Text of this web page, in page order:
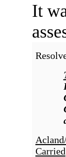
It
Carried